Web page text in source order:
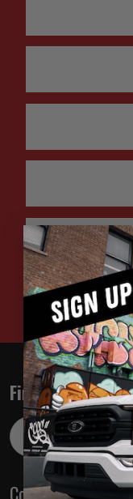
Find out about
Email
Address
Connect with us